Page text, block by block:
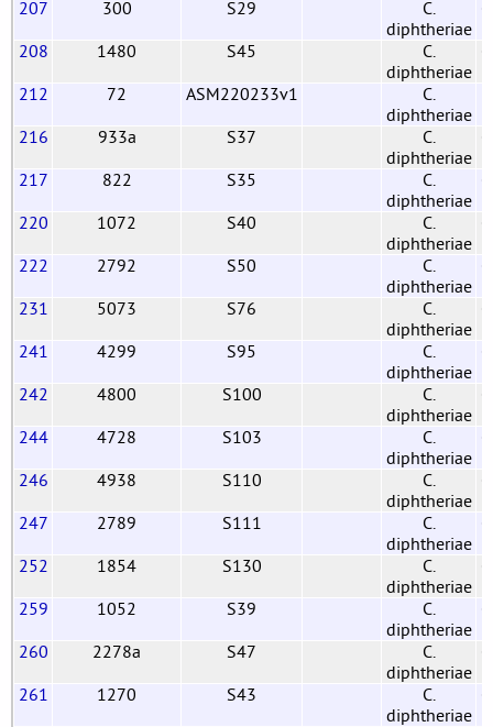
207
300 S29
C.
diphtheriae
208
1480 S45
C.
diphtheriae
212
72 ASM220233v1
C.
diphtheriae
216
933a S37
C.
diphtheriae
217
822 S35
C.
diphtheriae
220
1072 S40
C.
diphtheriae
222
2792 S50
C.
diphtheriae
231
5073 S76
C.
diphtheriae
241
4299 S95
C.
diphtheriae
242
4800 S100
C.
diphtheriae
244
4728 S103
C.
diphtheriae
246
4938 S110
C.
diphtheriae
247
2789 S111
C.
diphtheriae
252
1854 S130
C.
diphtheriae
259
1052 S39
C.
diphtheriae
260
2278a S47
C.
diphtheriae
261
1270 S43
C.
diphtheriae